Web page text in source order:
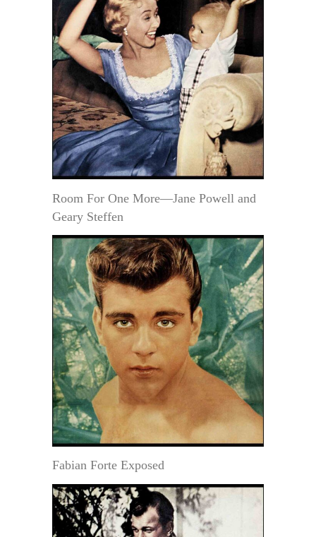
Room For One More—Jane Powell and
Geary Steffen
Fabian Forte Exposed